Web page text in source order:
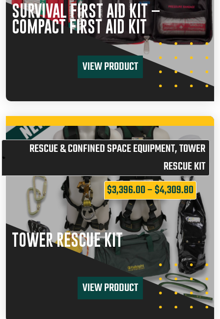
SURVIVAL FIRST AID KIT –
COMPACT FIRST AID KIT
VIEW PRODUCT
RESCUE & CONFINED SPACE EQUIPMENT,TOWER
RESCUE KIT
$3,396.00–$4,309.80
TOWER RESCUE KIT
VIEW PRODUCT